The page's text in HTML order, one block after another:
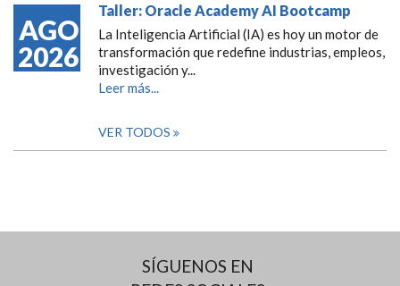
AGO
2026
Taller: Oracle Academy AI Bootcamp
La Inteligencia Artificial (IA) es hoy un motor de
transformación que redefine industrias, empleos,
investigación y...
Leer más...
VER TODOS
SÍGUENOS EN